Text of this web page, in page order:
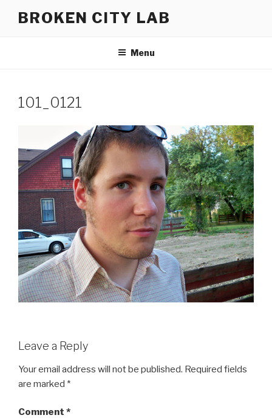
BROKEN CITY LAB
Menu
101_0121
Leave a Reply
Your email address will not be published. Required fields
are marked *
Comment *